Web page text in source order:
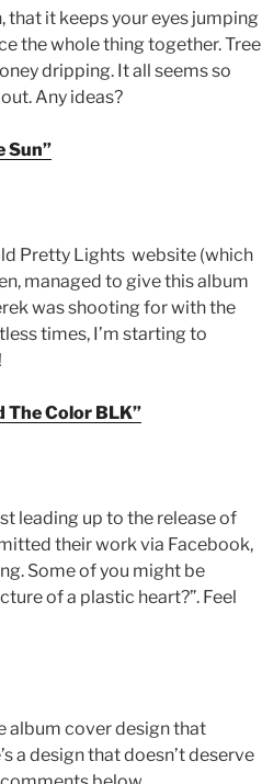
that it keeps your eyes jumping
the whole thing together. Tree
dripping. It all seems so
Any ideas?
Sun”
Pretty Lights website (which
managed to give this album
was shooting for with the
times, I’m starting to
The Color BLK”
leading up to the release of
their work via Facebook,
Some of you might be
of a plastic heart?”. Feel
album cover design that
a design that doesn’t deserve